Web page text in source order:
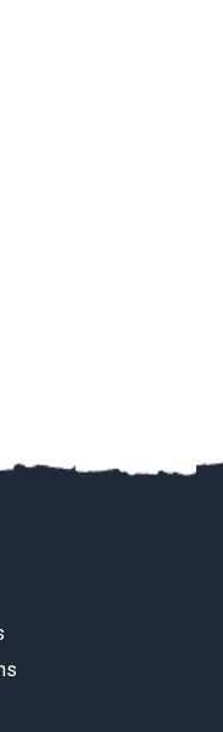
教学精良的
学后都有很